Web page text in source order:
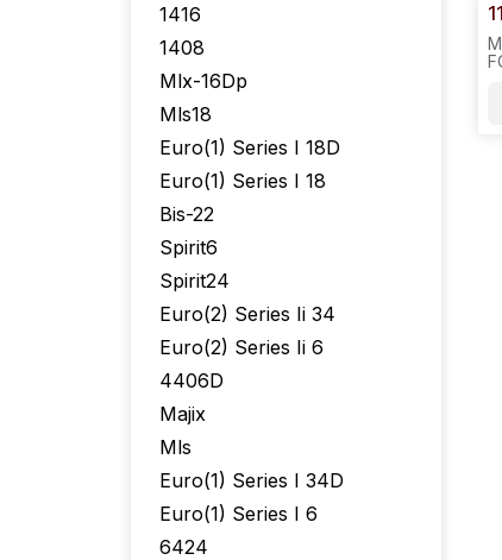
1416
1408
Mlx-16Dp
Mls18
Euro(1) Series I 18D
Euro(1) Series I 18
Bis-22
Spirit6
Spirit24
Euro(2) Series Ii 34
Euro(2) Series Ii 6
4406D
Majix
Mls
Euro(1) Series I 34D
Euro(1) Series I 6
6424